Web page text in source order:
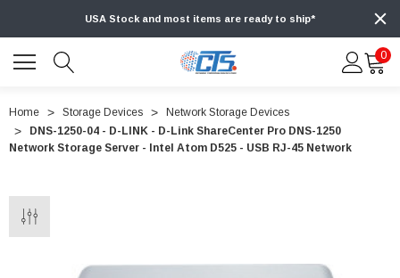
USA Stock and most items are ready to ship*
0
Home Storage Devices
Network Storage Devices
DNS-1250-04 - D-LINK - D-Link ShareCenter Pro DNS-1250
Network Storage Server - Intel Atom D525 - USB RJ-45 Network